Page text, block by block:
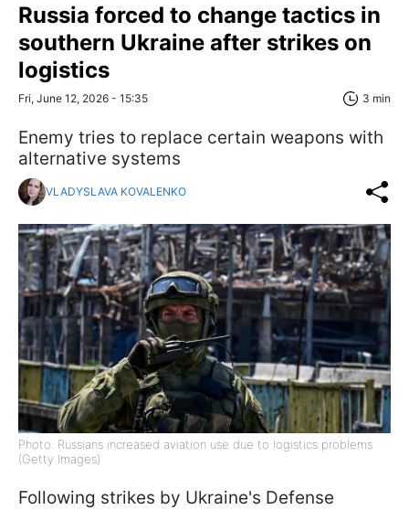
Russia forced to change tactics in
southern Ukraine after strikes on
logistics
Fri, June 12, 2026 - 15:35 3 min
Enemy tries to replace certain weapons with
alternative systems
VLADYSLAVA KOVALENKO
Photo: Russians increased aviation use due to logistics problems
(Getty Images)
Following strikes by Ukraine's Defense